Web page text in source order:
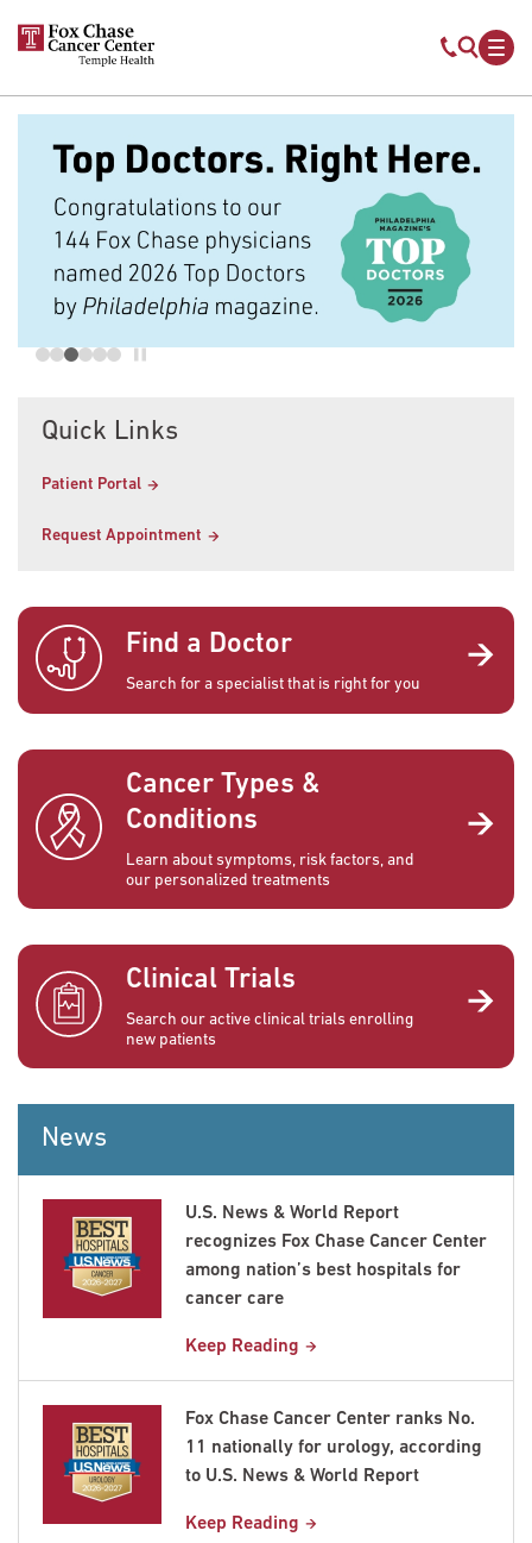
Skip to main content
Mobile
Quick Links
Patient Portal
Request Appointment
Find a Doctor
Search for a specialist that is right for you
Cancer Types &
Conditions
Learn about symptoms, risk factors, and
our personalized treatments
Clinical Trials
Search our active clinical trials enrolling
new patients
News
U.S. News & World Report
recognizes Fox Chase Cancer Center
among nation’s best hospitals for
cancer care
Keep Reading
Fox Chase Cancer Center ranks No.
11 nationally for urology, according
to U.S. News & World Report
Keep Reading